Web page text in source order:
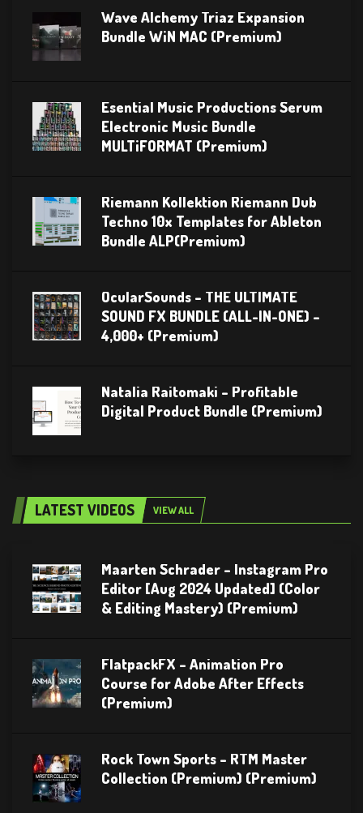
Wave Alchemy Triaz Expansion
Bundle WiN MAC (Premium)
Esential Music Productions Serum
Electronic Music Bundle
MULTiFORMAT (Premium)
Riemann Kollektion Riemann Dub
Techno 10x Templates for Ableton
Bundle ALP(Premium)
OcularSounds – THE ULTIMATE
SOUND FX BUNDLE (ALL-IN-ONE) –
4,000+ (Premium)
Natalia Raitomaki – Profitable
Digital Product Bundle (Premium)
LATEST VIDEOS VIEW ALL
Maarten Schrader – Instagram Pro
Editor [Aug 2024 Updated] (Color
& Editing Mastery) (Premium)
FlatpackFX – Animation Pro
Course for Adobe After Effects
(Premium)
Rock Town Sports – RTM Master
Collection (Premium) (Premium)